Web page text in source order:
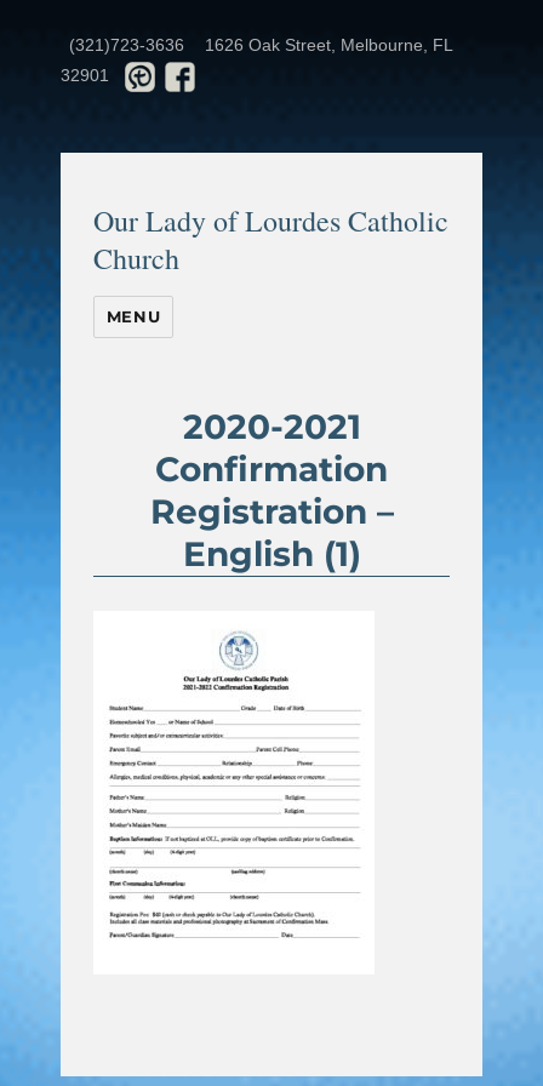
(321)723-3636
1626 Oak Street, Melbourne, FL
32901
Our Lady of Lourdes Catholic
Church
MENU
2020-2021
Confirmation
Registration –
English (1)